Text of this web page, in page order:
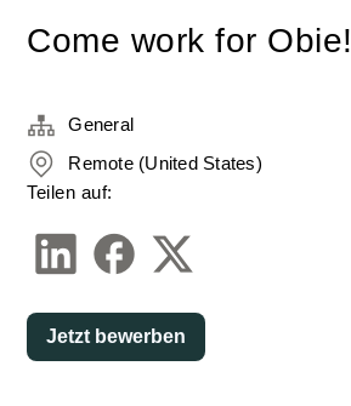
Come work for Obie!
General
Remote (United States)
Teilen auf:
Jetzt bewerben